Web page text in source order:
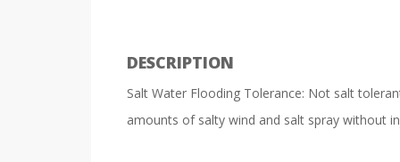
DESCRIPTION
Salt Water Flooding Tolerance: Not salt
amounts of salty wind and salt spray without